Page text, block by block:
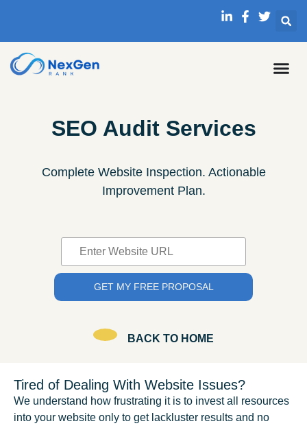
SEO Audit Services
Complete Website Inspection. Actionable
Improvement Plan.
BACK TO HOME
Tired of Dealing With Website Issues?
We understand how frustrating it is to invest all resources
into your website only to get lackluster results and no